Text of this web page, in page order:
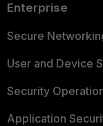
Enterprise
Secure
User and Device
Security
Application